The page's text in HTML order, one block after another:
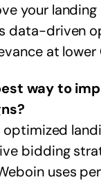
your landing
data-driven
at lower
way to
bidding
uses